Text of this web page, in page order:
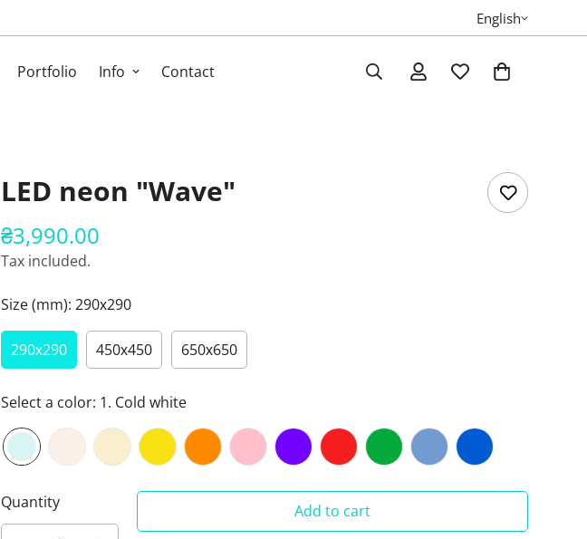
English
Portfolio Info Contact
LED neon "Wave"
Regular
price
₴3,990.00
Tax included.
Size (mm): 290х290
290х290 450х450 650х650
Select a color: 1. Cold white
Quantity Add to cart